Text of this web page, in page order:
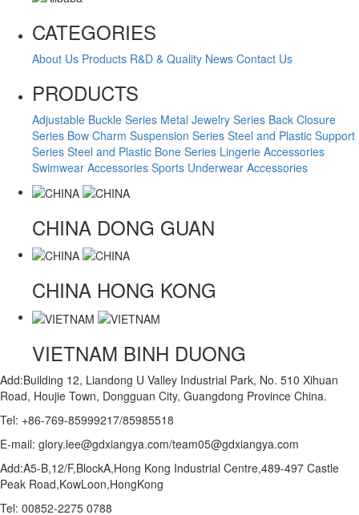
CATEGORIES
About Us Products R&D & Quality News Contact Us
PRODUCTS
Adjustable Buckle Series Metal Jewelry Series Back Closure
Series Bow Charm Suspension Series Steel and Plastic Support
Series Steel and Plastic Bone Series Lingerie Accessories
Swimwear Accessories Sports Underwear Accessories
CHINA DONG GUAN
CHINA HONG KONG
VIETNAM BINH DUONG
Add:Building 12, Liandong U Valley Industrial Park, No. 510 Xihuan
Road, Houjie Town, Dongguan City, Guangdong Province China.
Tel: +86-769-85999217/85985518
E-mail: glory.lee@gdxiangya.com/team05@gdxiangya.com
Add:A5-B,12/F,BlockA,Hong Kong Industrial Centre,489-497 Castle
Peak Road,KowLoon,HongKong
Tel: 00852-2275 0788